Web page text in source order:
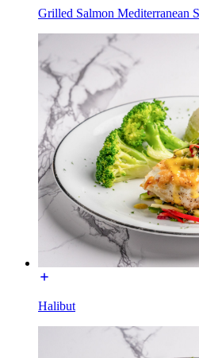
Grilled Salmon Mediterranean
Halibut